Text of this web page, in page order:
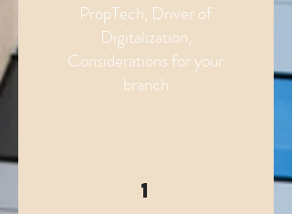
PropTech, Driver of
Digitalization,
Considerations for your
branch
1